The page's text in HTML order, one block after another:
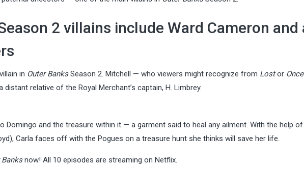
2 villains include Ward Cameron and
in Outer BanksSeason 2. Mitchell — who viewers might recognize from Lostor
relative of the Royal Merchant’s captain, H. Limbrey.
Domingo and the treasure within it — a garment said to heal any ailment. With the help
Carla faces off with the Pogues on a treasure hunt she thinks will save her life.
Banksnow! All 10 episodes are streaming on Netflix.